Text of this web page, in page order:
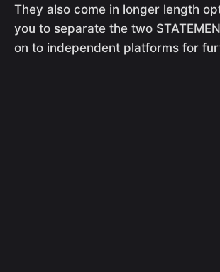
They also come in longer length
you to separate the two
on to independent platforms for